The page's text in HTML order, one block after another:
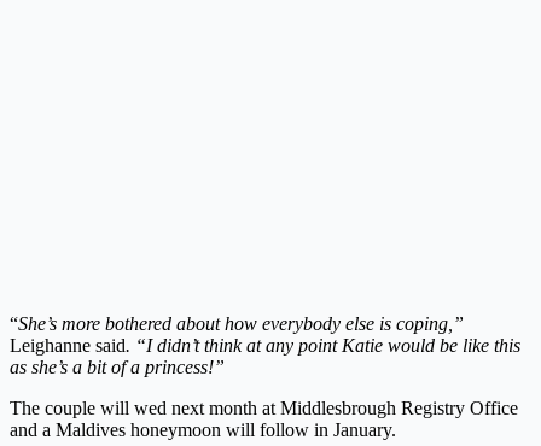
“She’s more bothered about how everybody else is coping,”
Leighanne said. “I didn’t think at any point Katie would be like this
as she’s a bit of a princess!”
The couple will wed next month at Middlesbrough Registry Office
and a Maldives honeymoon will follow in January.